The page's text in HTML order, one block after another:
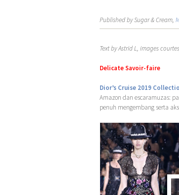
Published by Sugar & Cream,
Text by Astrid L, images
Delicate Savoir-faire
Dior’s Cruise 2019
Amazon dan escaramuzas:
penuh mengembang serta